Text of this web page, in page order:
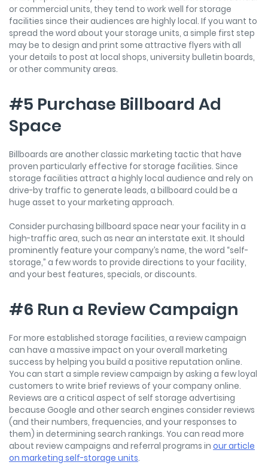
or commercial units, they tend to work well for storage
facilities since their audiences are highly local. If you want to
spread the word about your storage units, a simple first step
may be to design and print some attractive flyers with all
your details to post at local shops, university bulletin boards,
or other community areas.
#5 Purchase Billboard Ad
Space
Billboards are another classic marketing tactic that have
proven particularly effective for storage facilities. Since
storage facilities attract a highly local audience and rely on
drive-by traffic to generate leads, a billboard could be a
huge asset to your marketing approach.
Consider purchasing billboard space near your facility in a
high-traffic area, such as near an interstate exit. It should
prominently feature your company’s name, the word “self-
storage,” a few words to provide directions to your facility,
and your best features, specials, or discounts.
#6 Run a Review Campaign
For more established storage facilities, a review campaign
can have a massive impact on your overall marketing
success by helping you build a positive reputation online.
You can start a simple review campaign by asking a few loyal
customers to write brief reviews of your company online.
Reviews are a critical aspect of self storage advertising
because Google and other search engines consider reviews
(and their numbers, frequencies, and your responses to
them) in determining search rankings. You can read more
about review campaigns and referral programs in our article
on marketing self-storage units.